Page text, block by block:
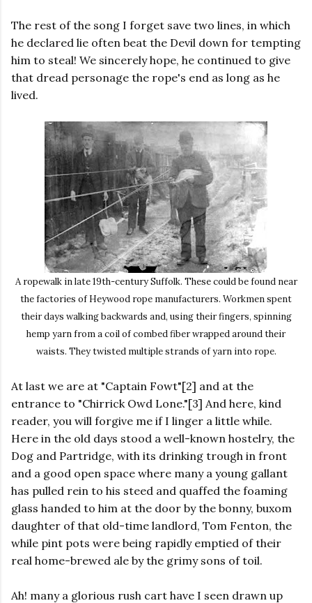
The rest of the song I forget save two lines, in which
he declared lie often beat the Devil down for tempting
him to steal! We sincerely hope, he continued to give
that dread personage the rope's end as long as he
lived.
A ropewalk in late 19th-century Suffolk. These could be found near
the factories of Heywood rope manufacturers. Workmen spent
their days walking backwards and, using their fingers, spinning
hemp yarn from a coil of combed fiber wrapped around their
waists. They twisted multiple strands of yarn into rope.
At last we are at "Captain Fowt"[2] and at the
entrance to "Chirrick Owd Lone."[3] And here, kind
reader, you will forgive me if I linger a little while.
Here in the old days stood a well-known hostelry, the
Dog and Partridge, with its drinking trough in front
and a good open space where many a young gallant
has pulled rein to his steed and quaffed the foaming
glass handed to him at the door by the bonny, buxom
daughter of that old-time landlord, Tom Fenton, the
while pint pots were being rapidly emptied of their
real home-brewed ale by the grimy sons of toil.
Ah! many a glorious rush cart have I seen drawn up